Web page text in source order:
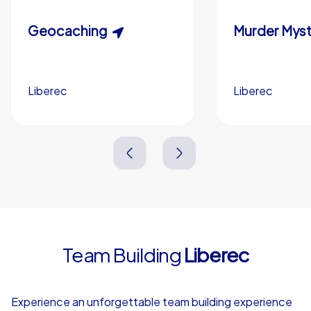
Custom branding (optional)
Scavenger Hunt
Liberec
5-200
Murder
Liberec
Geocaching
Liberec
15-1,000
Liberec
Team Building Liberec
Experience an unforgettable team building experience